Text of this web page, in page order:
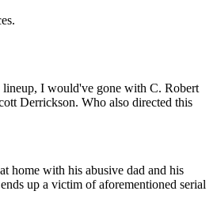
I would've gone with C. Robert
Derrickson. Who also directed this
home with his abusive dad and his
up a victim of aforementioned serial